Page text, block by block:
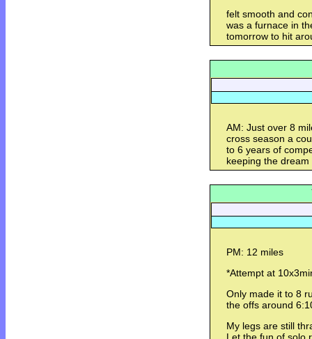
felt smooth and
was a furnace in
tomorrow to hit
AM: Just over 8
cross season a
to 6 years of
keeping the
PM: 12 miles
*Attempt at
Only made it to 8
the offs around
My legs are still